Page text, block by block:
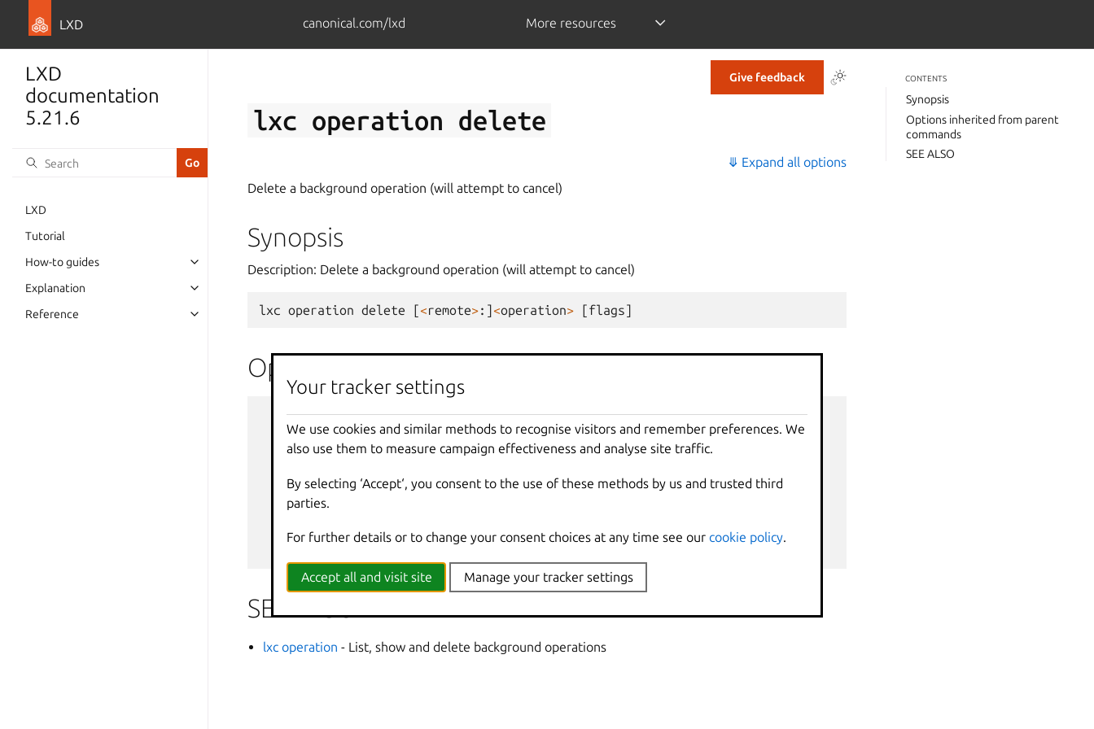
LXD canonical.com/lxd More resources
LXD
documentation
5.21.6
LXD
Tutorial
How-to guides
Explanation
Reference
Give feedback
lxc operation delete
⤋ Expand all options
Delete a background operation (will attempt to cancel)
Synopsis
Description: Delete a background operation (will attempt to cancel)
lxc operation delete [<remote>:] <operation> [flags]
Options inherited from parent commands
--debug Show all debug messages
--force-local Force using the local unix
socket
h, --help Print
help
q, --quiet Don't show progress information
--sub
v, --verbose Show all information
messages
SEE ALSO
lxc operation - List, show and delete background operations
CONTENTS
Synopsis
Options inherited from parent
commands
SEE ALSO
Your tracker settings
We use cookies and similar methods to recognise visitors and remember preferences. We
also use them to measure campaign effectiveness and analyse site traffic.
By selecting ‘Accept‘, you consent to the use of these methods by us and trusted third
parties.
For further details or to change your consent choices at any time see our cookie policy.
Accept all and visit site Manage your tracker settings